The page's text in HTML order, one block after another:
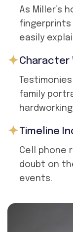
As Miller’s
fingerprints
easily
Character
family
Timeline
Cell phone
doubt on
events.